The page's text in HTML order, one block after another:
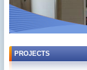
PROJECTS